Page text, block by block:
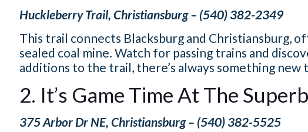
Huckleberry Trail, Christiansburg – (540) 382-2349
This trail connects Blacksburg and Christiansburg,
sealed coal mine. Watch for passing trains and
additions to the trail, there’s always something new
2. It’s Game Time At The
375 Arbor Dr NE, Christiansburg – (540) 382-5525